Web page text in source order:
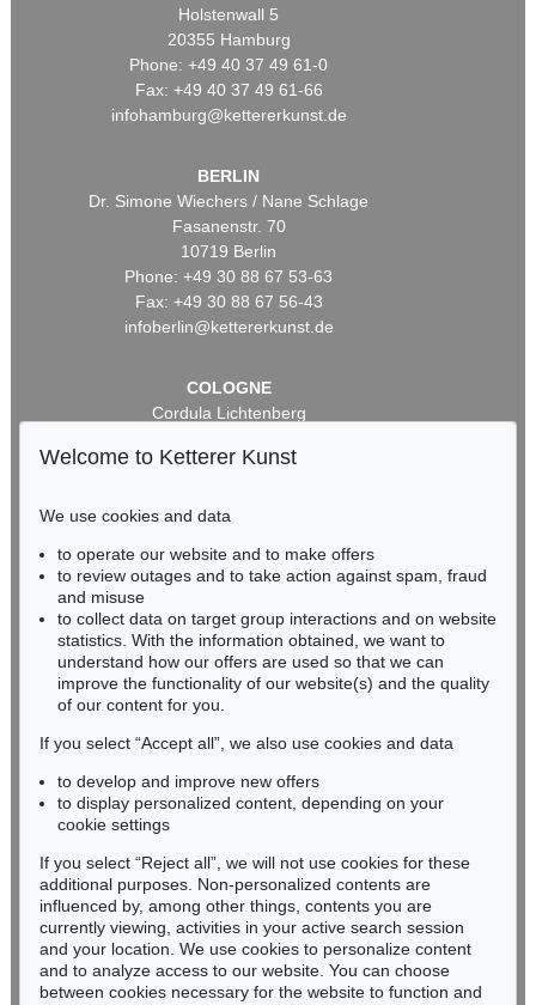
Holstenwall 5
20355 Hamburg
Phone: +49 40 37 49 61-0
Fax: +49 40 37 49 61-66
infohamburg@kettererkunst.de
BERLIN
Dr. Simone Wiechers / Nane Schlage
Fasanenstr. 70
10719 Berlin
Phone: +49 30 88 67 53-63
Fax: +49 30 88 67 56-43
infoberlin@kettererkunst.de
COLOGNE
Cordula Lichtenberg
50667 Cologne
infokoeln@kettererkunst.de
BADEN-WÜRTTEMBERG
RHINELAND-PALATINATE
Miriam Heß
Phone: +49 62 21 58 80-038
Fax: +49 62 21 58 80-595
Never miss an auction again!
We will inform you in time.
Subscribe to the newsletter now >
Welcome to Ketterer Kunst
We use cookies and data
to operate our website and to make offers
to review outages and to take action against spam, fraud
and misuse
to collect data on target group interactions and on website
statistics. With the information obtained, we want to
understand how our offers are used so that we can
improve the functionality of our website(s) and the quality
of our content for you.
If you select “Accept all”, we also use cookies and data
to develop and improve new offers
to display personalized content, depending on your
cookie settings
If you select “Reject all”, we will not use cookies for these
additional purposes. Non-personalized contents are
influenced by, among other things, contents you are
currently viewing, activities in your active search session
and your location. We use cookies to personalize content
and to analyze access to our website. You can choose
between cookies necessary for the website to function and